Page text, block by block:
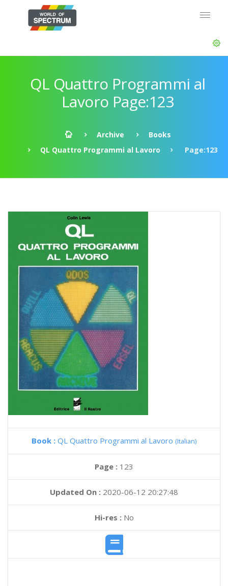
QL Quattro Programmi al
Lavoro Page:123
Archive
Books
QL Quattro Programmi al Lavoro
Page:123
Book : QL Quattro Programmi al Lavoro (Italian)
Page : 123
Updated On : 2020-06-12 20:27:48
Hi-res :No